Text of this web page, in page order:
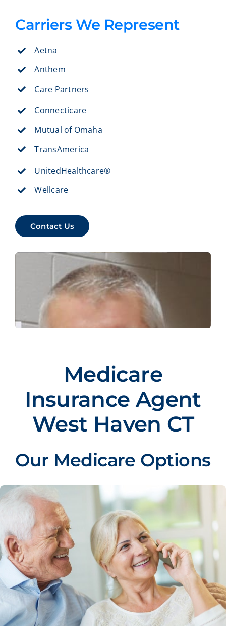
Carriers We Represent
Aetna
Anthem
Care Partners
Connecticare
Mutual of Omaha
TransAmerica
UnitedHealthcare®
Wellcare
Contact Us
Medicare
Insurance Agent
West Haven CT
Our Medicare Options